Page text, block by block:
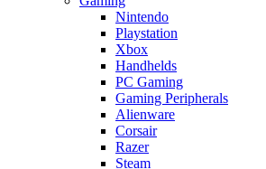
Nintendo
Playstation
Xbox
Handhelds
PC Gaming
Gaming Peripherals
Alienware
Corsair
Razer
Steam